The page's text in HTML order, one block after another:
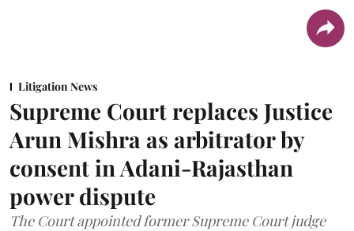
Litigation News
Supreme Court replaces Justice
Arun Mishra as arbitrator by
consent in Adani-Rajasthan
power dispute
The Court appointed former Supreme Court judge